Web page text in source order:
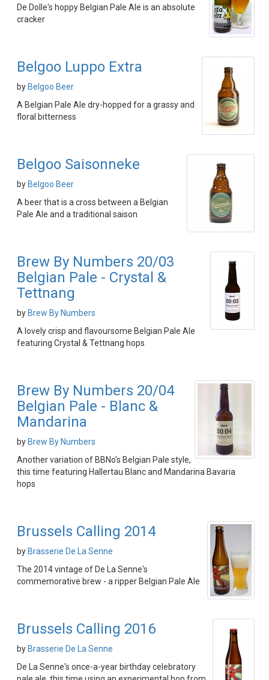
De Dolle's hoppy Belgian Pale Ale is an absolute
cracker
Belgoo Luppo Extra
by Belgoo Beer
A Belgian Pale Ale dry-hopped for a grassy and
floral bitterness
Belgoo Saisonneke
by Belgoo Beer
A beer that is a cross between a Belgian
Pale Ale and a traditional saison
Brew By Numbers 20/03
Belgian Pale - Crystal &
Tettnang
by Brew By Numbers
A lovely crisp and flavoursome Belgian Pale Ale
featuring Crystal & Tettnang hops
Brew By Numbers 20/04
Belgian Pale - Blanc &
Mandarina
by Brew By Numbers
Another variation of BBNo's Belgian Pale style,
this time featuring Hallertau Blanc and Mandarina Bavaria
hops
Brussels Calling 2014
by Brasserie De La Senne
The 2014 vintage of De La Senne's
commemorative brew - a ripper Belgian Pale Ale
Brussels Calling 2016
by Brasserie De La Senne
De La Senne's once-a-year birthday celebratory